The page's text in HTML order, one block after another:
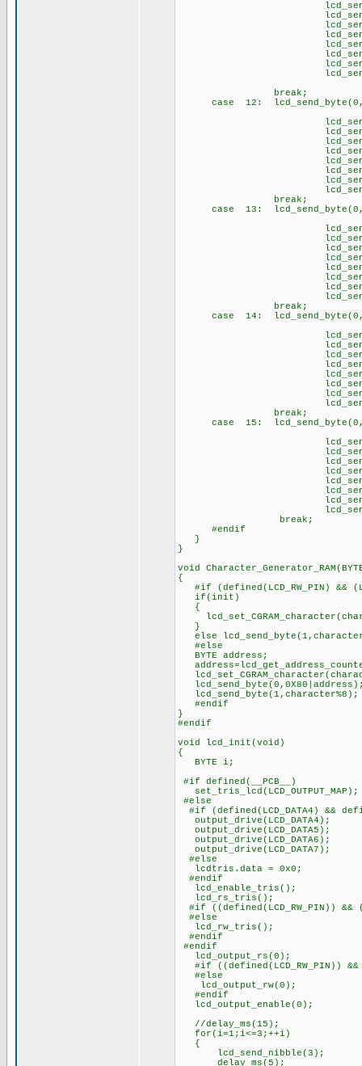
case 12:
case 13:
case 14:
case 15:
break;
#endif
}
}
void
{
#if (defined(LCD_RW_PIN) &&
if(init)
{
}
else
#else
BYTE address;
lcd_send_byte(1,character%8);
#endif
}
#endif
void lcd_init(void)
{
BYTE i;
#if defined(__PCB__)
set_tris_lcd(LCD_OUTPUT_MAP);
#else
#if (defined(LCD_DATA4) &&
output_drive(LCD_DATA4);
output_drive(LCD_DATA5);
output_drive(LCD_DATA6);
output_drive(LCD_DATA7);
#else
lcdtris.data = 0x0;
#endif
lcd_enable_tris();
lcd_rs_tris();
#if ((defined(LCD_RW_PIN)) &&
#else
lcd_rw_tris();
#endif
#endif
lcd_output_rs(0);
#if ((defined(LCD_RW_PIN)) &&
#else
lcd_output_rw(0);
#endif
lcd_output_enable(0);
//delay_ms(15);
for(i=1;i<=3;++i)
{
lcd_send_nibble(3);
delay_ms(5);